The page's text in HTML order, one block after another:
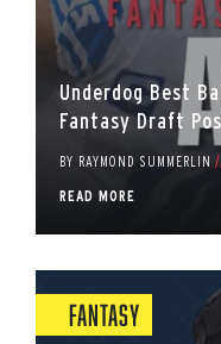
Underdog Best
Fantasy Draft
BY RAYMOND SUMMERLIN
READ MORE
Fantasy